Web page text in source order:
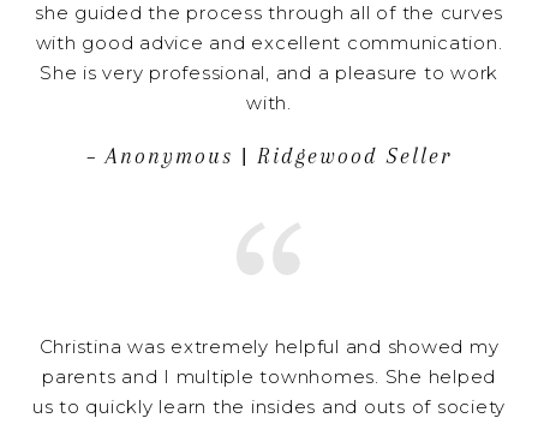
she guided the process through all of the curves
with good advice and excellent communication.
She is very professional, and a pleasure to work
with.
– Anonymous | Ridgewood Seller
Christina was extremely helpful and showed my
parents and I multiple townhomes. She helped
us to quickly learn the insides and outs of society